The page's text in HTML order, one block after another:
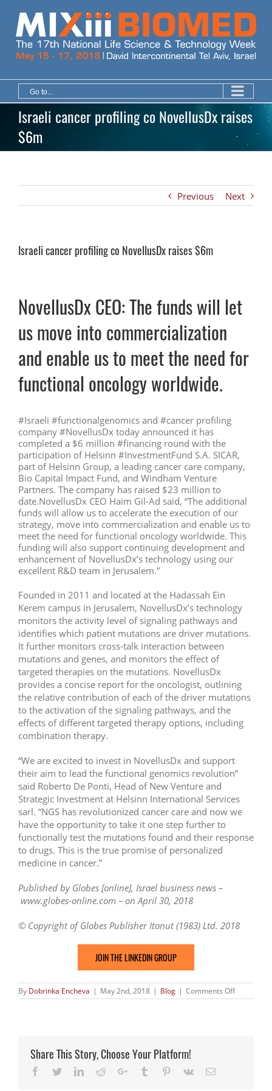
content
Go to...
Israeli cancer profiling co NovellusDx raises
$6m
Previous Next
Israeli cancer profiling co NovellusDx raises $6m
NovellusDx CEO: The funds will let
us move into commercialization
and enable us to meet the need for
functional oncology worldwide.
#Israeli #functionalgenomics and #cancer profiling
company #NovellusDx today announced it has
completed a $6 million #financing round with the
participation of Helsinn #InvestmentFund S.A. SICAR,
part of Helsinn Group, a leading cancer care company,
Bio Capital Impact Fund, and Windham Venture
Partners. The company has raised $23 million to
date.NovellusDx CEO Haim Gil-Ad said, “The additional
funds will allow us to accelerate the execution of our
strategy, move into commercialization and enable us to
meet the need for functional oncology worldwide. This
funding will also support continuing development and
enhancement of NovellusDx’s technology using our
excellent R&D team in Jerusalem.”
Founded in 2011 and located at the Hadassah Ein
Kerem campus in Jerusalem, NovellusDx’s technology
monitors the activity level of signaling pathways and
identifies which patient mutations are driver mutations.
It further monitors cross-talk interaction between
mutations and genes, and monitors the effect of
targeted therapies on the mutations. NovellusDx
provides a concise report for the oncologist, outlining
the relative contribution of each of the driver mutations
to the activation of the signaling pathways, and the
effects of different targeted therapy options, including
combination therapy.
“We are excited to invest in NovellusDx and support
their aim to lead the functional genomics revolution”
said Roberto De Ponti, Head of New Venture and
Strategic Investment at Helsinn International Services
sarl. “NGS has revolutionized cancer care and now we
have the opportunity to take it one step further to
functionally test the mutations found and their response
to drugs. This is the true promise of personalized
medicine in cancer.”
Published by Globes [online], Israel business news –
www.globes-online.com – on April 30, 2018
© Copyright of Globes Publisher Itonut (1983) Ltd. 2018
JOIN THE LINKEDIN GROUP
By Dobrinka Encheva | May 2nd, 2018 | Blog | Comments Offon
Israeli
Share This Story, Choose Your Platform!
Facebook
TwitterLinkedIn
RedditGoogle+Tumblr Pinterest
Vk Email